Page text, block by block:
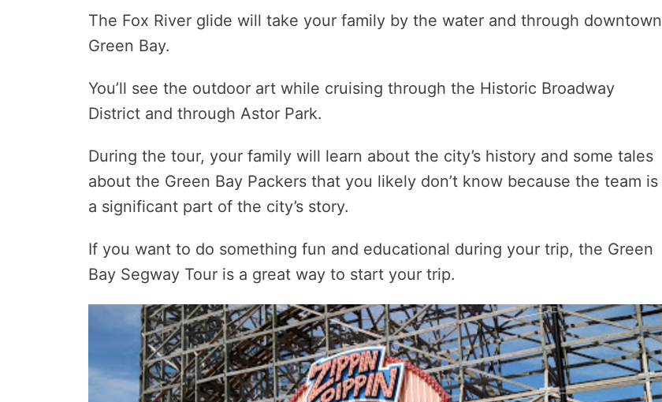
The Fox River glide will take your family by the water and through downtown
Green Bay.
You’ll see the outdoor art while cruising through the Historic Broadway
District and through Astor Park.
During the tour, your family will learn about the city’s history and some tales
about the Green Bay Packers that you likely don’t know because the team is
a significant part of the city’s story.
If you want to do something fun and educational during your trip, the Green
Bay Segway Tour is a great way to start your trip.